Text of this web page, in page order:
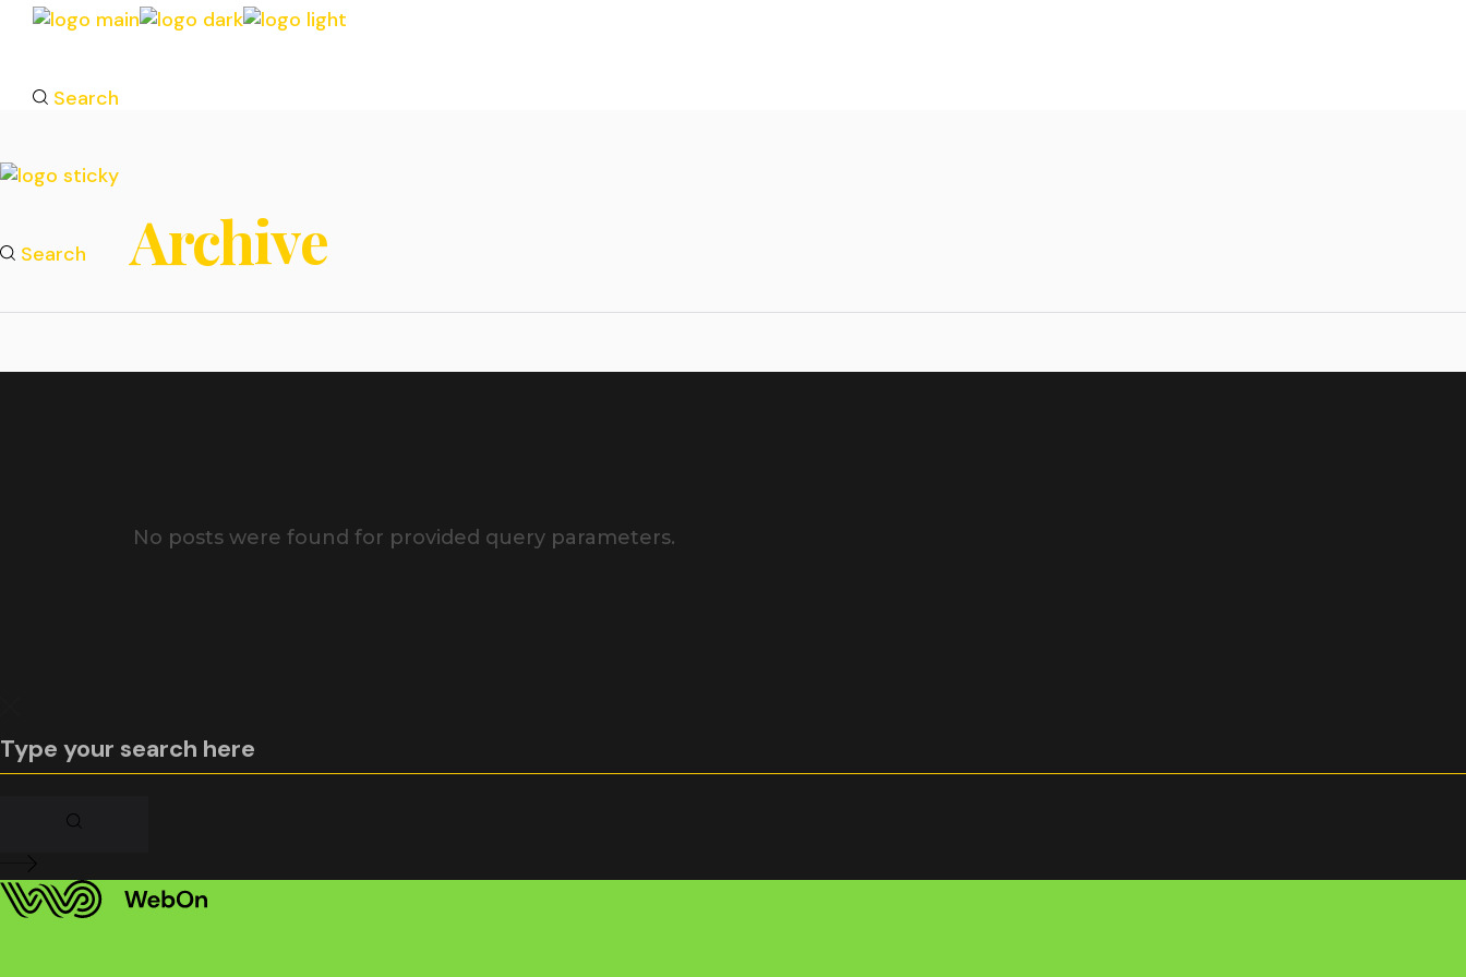
Search
Search Archive
No posts were found for provided query parameters.